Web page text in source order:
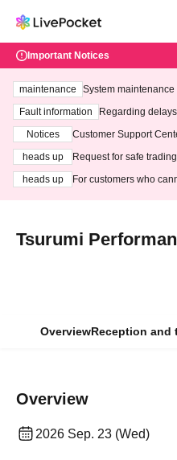
Important Notices
maintenance
System
ting at 3:00 AM on
Fault information
Regarding
Notices
Customer Support
heads up
Request for safe
heads up
For customers who
Tsurumi
OverviewReception and
Overview
2026 Sep. 23 (Wed)